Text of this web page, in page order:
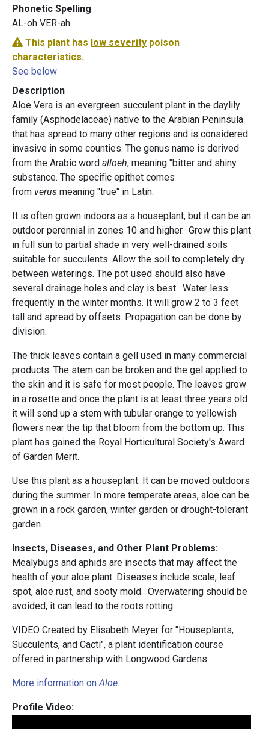
Phonetic Spelling
AL-oh VER-ah
This plant has low severity poison
characteristics.
See below
Description
Aloe Vera is an evergreen succulent plant in the daylily
family (Asphodelaceae) native to the Arabian Peninsula
that has spread to many other regions and is considered
invasive in some counties. The genus name is derived
from the Arabic word alloeh, meaning "bitter and shiny
substance. The specific epithet comes
from verus meaning "true" in Latin.
It is often grown indoors as a houseplant, but it can be an
outdoor perennial in zones 10 and higher. Grow this plant
in full sun to partial shade in very well-drained soils
suitable for succulents. Allow the soil to completely dry
between waterings. The pot used should also have
several drainage holes and clay is best. Water less
frequently in the winter months. It will grow 2 to 3 feet
tall and spread by offsets. Propagation can be done by
division.
The thick leaves contain a gell used in many commercial
products. The stem can be broken and the gel applied to
the skin and it is safe for most people. The leaves grow
in a rosette and once the plant is at least three years old
it will send up a stem with tubular orange to yellowish
flowers near the tip that bloom from the bottom up. This
plant has gained the Royal Horticultural Society's Award
of Garden Merit.
Use this plant as a houseplant. It can be moved outdoors
during the summer. In more temperate areas, aloe can be
grown in a rock garden, winter garden or drought-tolerant
garden.
Insects, Diseases, and Other Plant Problems:
Mealybugs and aphids are insects that may affect the
health of your aloe plant. Diseases include scale, leaf
spot, aloe rust, and sooty mold. Overwatering should be
avoided, it can lead to the roots rotting.
VIDEO Created by Elisabeth Meyer for "Houseplants,
Succulents, and Cacti", a plant identification course
offered in partnership with Longwood Gardens.
More information on Aloe.
Profile Video: